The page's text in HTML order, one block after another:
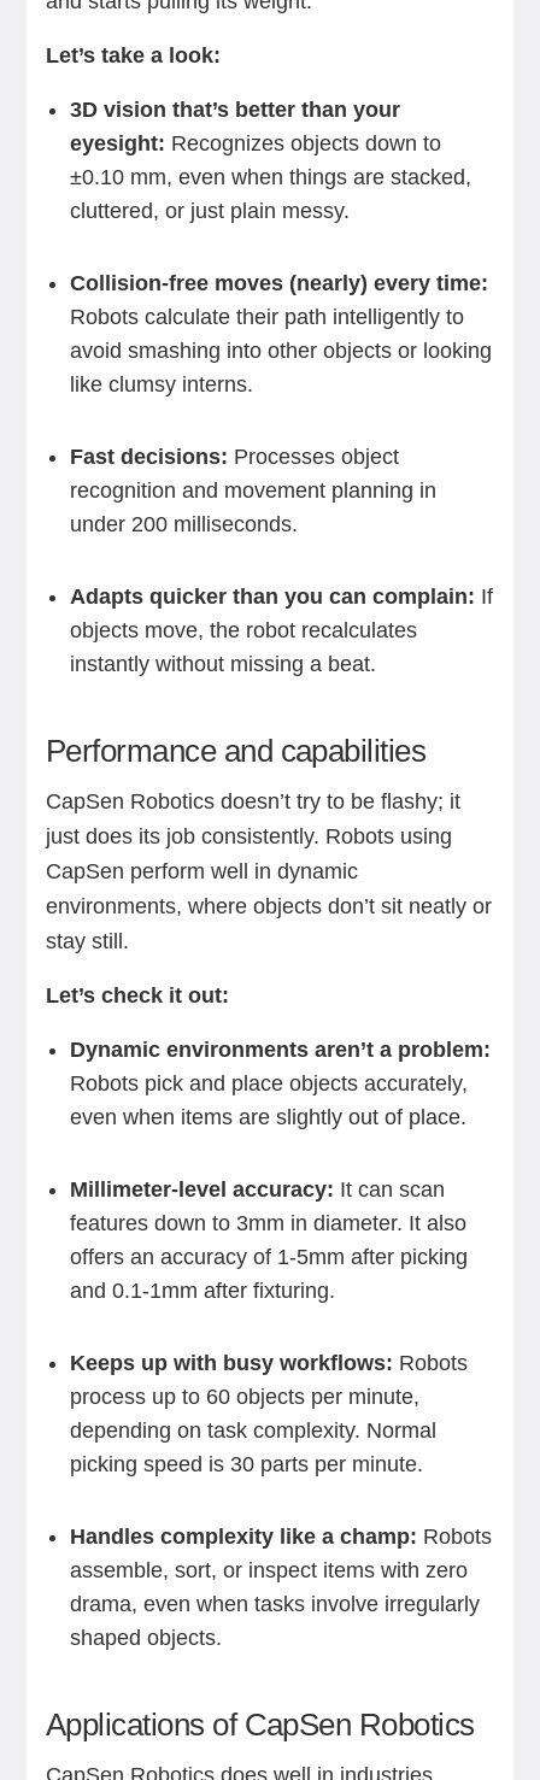
Let’s take a look:
3D vision that’s better than your
eyesight: Recognizes objects down to
±0.10 mm, even when things are stacked,
cluttered, or just plain messy.
Collision-free moves (nearly) every time:
Robots calculate their path intelligently to
avoid smashing into other objects or looking
like clumsy interns.
Fast decisions: Processes object
recognition and movement planning in
under 200 milliseconds.
Adapts quicker than you can complain: If
objects move, the robot recalculates
instantly without missing a beat.
Performance and capabilities
CapSen Robotics doesn’t try to be flashy; it
just does its job consistently. Robots using
CapSen perform well in dynamic
environments, where objects don’t sit neatly or
stay still.
Let’s check it out:
Dynamic environments aren’t a problem:
Robots pick and place objects accurately,
even when items are slightly out of place.
Millimeter-level accuracy: It can scan
features down to 3mm in diameter. It also
offers an accuracy of 1-5mm after picking
and 0.1-1mm after fixturing.
Keeps up with busy workflows: Robots
process up to 60 objects per minute,
depending on task complexity. Normal
picking speed is 30 parts per minute.
Handles complexity like a champ: Robots
assemble, sort, or inspect items with zero
drama, even when tasks involve irregularly
shaped objects.
Applications of CapSen Robotics
CapSen Robotics does well in industries